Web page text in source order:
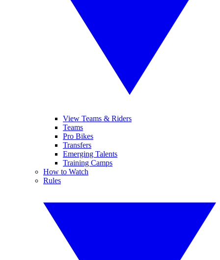
View Teams & Riders
Teams
Pro Bikes
Transfers
Emerging Talents
Training Camps
How to Watch
Rules